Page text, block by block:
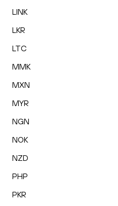
LINK
LKR
LTC
MMK
MXN
MYR
NGN
NOK
NZD
PHP
PKR